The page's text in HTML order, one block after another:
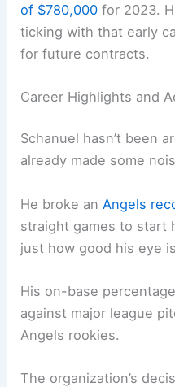
of $780,000 for 2023.
ticking with that early
for future contracts.
Career Highlights and
Schanuel hasn’t been
already made some
He broke an Angels
straight games to start
just how good his eye
His on-base
against major league
Angels rookies.
The organization’s